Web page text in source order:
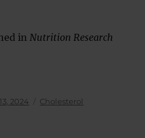
in Nutrition Research
2024 Categories
Cholesterol